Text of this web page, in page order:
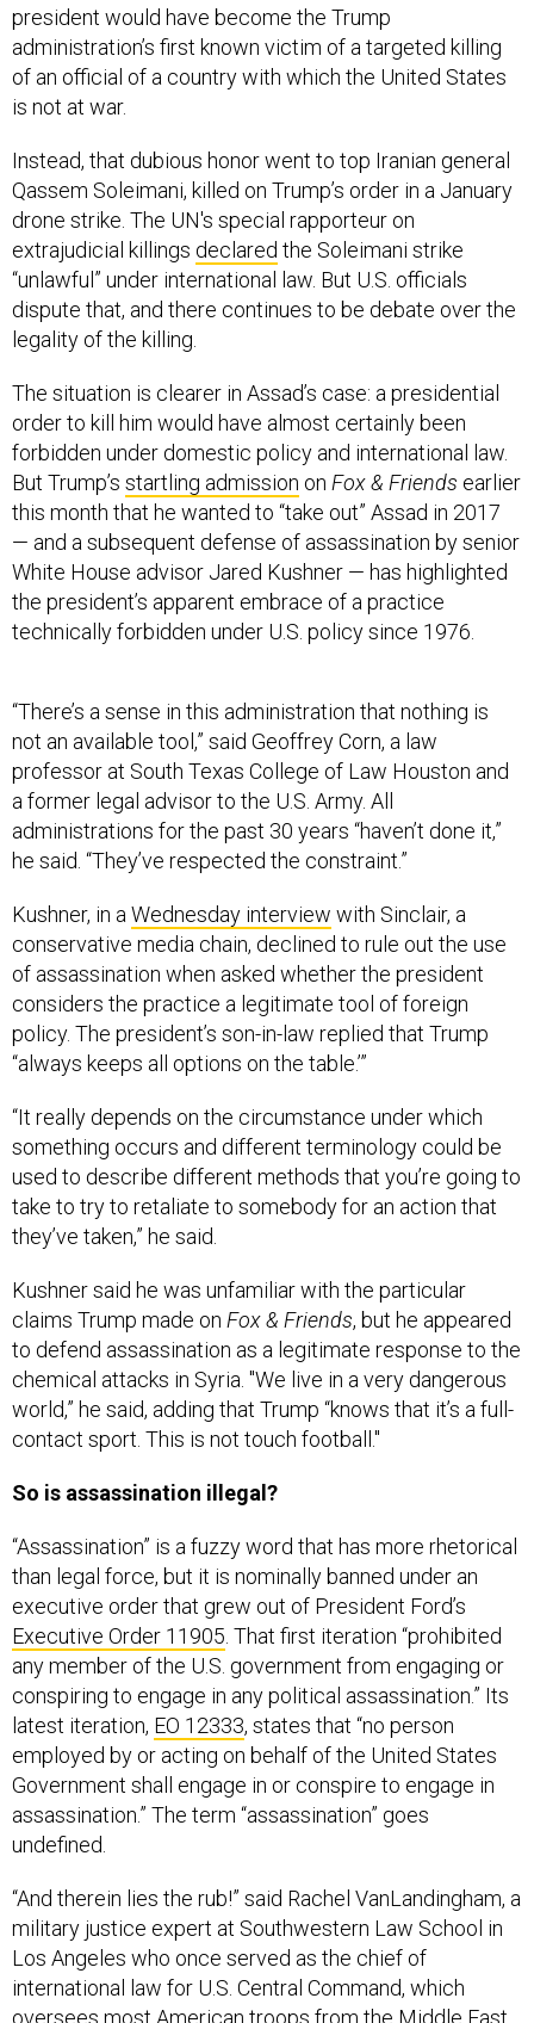
president would have become the Trump
administration’s first known victim of a targeted killing
of an official of a country with which the United States
is not at war.
Instead, that dubious honor went to top Iranian general
Qassem Soleimani, killed on Trump’s order in a January
drone strike. The UN's special rapporteur on
extrajudicial killings declared the Soleimani strike
“unlawful” under international law. But U.S. officials
dispute that, and there continues to be debate over the
legality of the killing.
The situation is clearer in Assad’s case: a presidential
order to kill him would have almost certainly been
forbidden under domestic policy and international law.
But Trump’s startling admission on Fox & Friends earlier
this month that he wanted to “take out” Assad in 2017
— and a subsequent defense of assassination by senior
White House advisor Jared Kushner — has highlighted
the president’s apparent embrace of a practice
technically forbidden under U.S. policy since 1976.
“There’s a sense in this administration that nothing is
not an available tool,” said Geoffrey Corn, a law
professor at South Texas College of Law Houston and
a former legal advisor to the U.S. Army. All
administrations for the past 30 years “haven’t done it,”
he said. “They’ve respected the constraint.”
Kushner, in aWednesday interview with Sinclair, a
conservative media chain, declined to rule out the use
of assassination when asked whether the president
considers the practice a legitimate tool of foreign
policy. The president’s son-in-law replied that Trump
“always keeps all options on the table.’”
“It really depends on the circumstance under which
something occurs and different terminology could be
used to describe different methods that you’re going to
take to try to retaliate to somebody for an action that
they’ve taken,” he said.
Kushner said he was unfamiliar with the particular
claims Trump made on Fox & Friends, but he appeared
to defend assassination as a legitimate response to the
chemical attacks in Syria. "We live in a very dangerous
world,” he said, adding that Trump “knows that it’s a full-
contact sport. This is not touch football."
So is assassination illegal?
“Assassination” is a fuzzy word that has more rhetorical
than legal force, but it is nominally banned under an
executive order that grew out of President Ford’s
Executive Order 11905. That first iteration “prohibited
any member of the U.S. government from engaging or
conspiring to engage in any political assassination.” Its
latest iteration, EO 12333, states that “no person
employed by or acting on behalf of the United States
Government shall engage in or conspire to engage in
assassination.” The term “assassination” goes
undefined.
“And therein lies the rub!” said Rachel VanLandingham, a
military justice expert at Southwestern Law School in
Los Angeles who once served as the chief of
international law for U.S. Central Command, which